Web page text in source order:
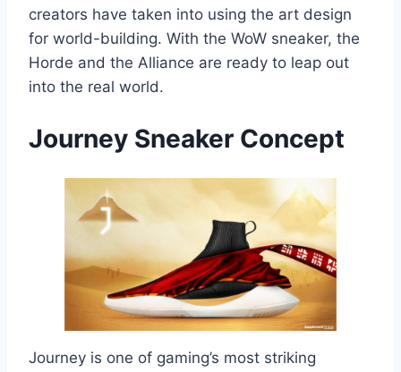
creators have taken into using the art design
for world-building. With the WoW sneaker, the
Horde and the Alliance are ready to leap out
into the real world.
Journey Sneaker Concept
Journey is one of gaming’s most striking